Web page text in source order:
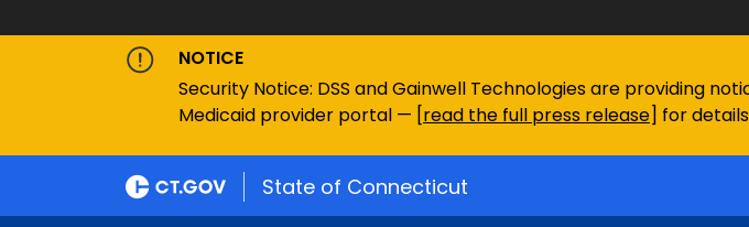
NOTICE
Security Notice: DSS and Gainwell Technologies are providing
Medicaid provider portal — [read the full press release] for
State of Connecticut